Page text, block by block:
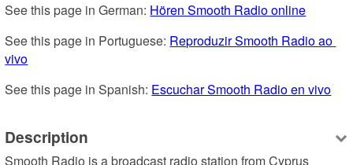
See this page in German: Hören Smooth Radio online
See this page in Portuguese: Reproduzir Smooth Radio ao
vivo
See this page in Spanish: Escuchar Smooth Radio en vivo
Description
Smooth Radio is a broadcast radio station from Cyprus